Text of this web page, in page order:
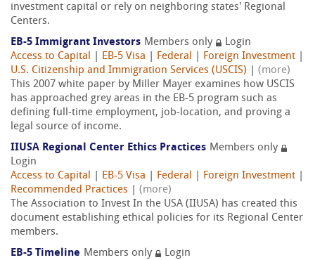
investment capital or rely on neighboring states' Regional
Centers.
EB-5 Immigrant Investors Members only
Login
Access to Capital
EB-5 Visa Federal Foreign Investment
U.S. Citizenship and Immigration Services (USCIS)
(more)
This 2007 white paper by Miller Mayer examines how USCIS
has approached grey areas in the EB-5 program such as
defining full-time employment, job-location, and proving a
legal source of income.
IIUSA Regional Center Ethics Practices Members only
Login
Access to Capital
EB-5 Visa Federal Foreign Investment
Recommended Practices
(more)
The Association to Invest In the USA (IIUSA) has created this
document establishing ethical policies for its Regional Center
members.
EB-5 Timeline Members only
Login